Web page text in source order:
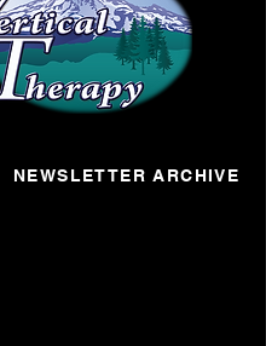
NEWSLETTER ARCHIVE